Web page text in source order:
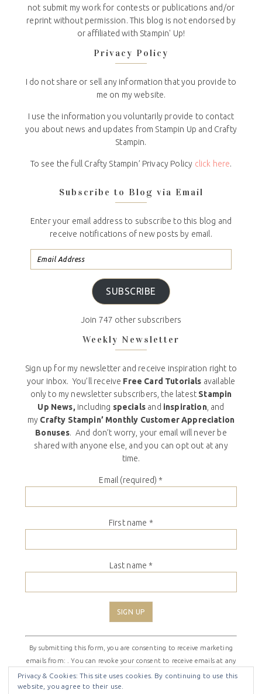
not submit my work for contests or publications and/or
reprint without permission. This blog is not endorsed by
or affiliated with Stampin' Up!
Privacy Policy
I do not share or sell any information that you provide to
me on my website.
I use the information you voluntarily provide to contact
you about news and updates from Stampin Up and Crafty
Stampin.
To see the full Crafty Stampin’ Privacy Policy click here.
Subscribe to Blog via Email
Enter your email address to subscribe to this blog and
receive notifications of new posts by email.
SUBSCRIBE
Join 747 other subscribers
Weekly Newsletter
Sign up for my newsletter and receive inspiration right to
your inbox. You’ll receive Free Card Tutorials available
only to my newsletter subscribers, the latest Stampin
Up News, including specials and inspiration, and
my Crafty Stampin’ Monthly Customer Appreciation
Bonuses. And don’t worry, your email will never be
shared with anyone else, and you can opt out at any
time.
Email (required) *
First name *
Last name *
Constant
Contact
Use.
Please
leave
By submitting this form, you are consenting to receive marketing
emails from: . You can revoke your consent to receive emails at any
time by using the SafeUnsubscribe® link, found at the bottom of
every email.Emails are serviced by Constant Contact
Privacy & Cookies: This site uses cookies. By continuing to use this
website, you agree to their use.